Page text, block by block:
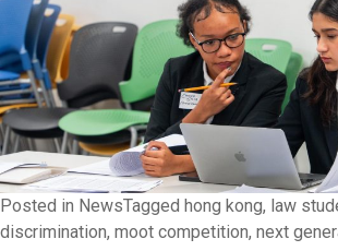
Posted in NewsTagged hong kong, law
discrimination, moot competition, next